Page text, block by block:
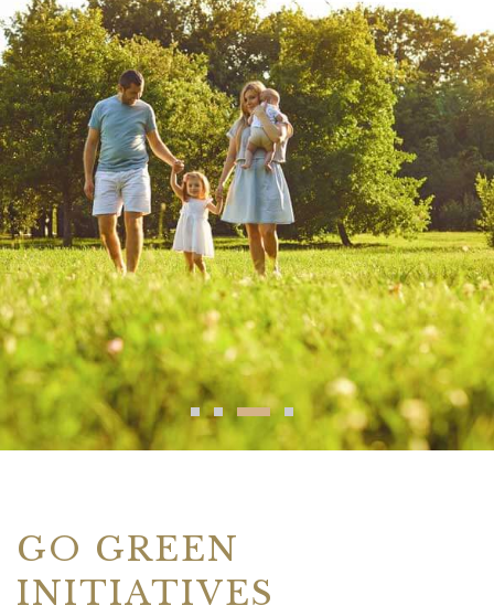
GO GREEN
INITIATIVES